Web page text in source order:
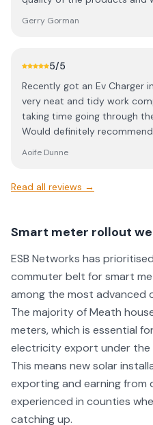
recommend AAS Electrical
and I will have them back in
his team for all solar
Gerry Gorman
5/5
Recently got an Ev Charger
very neat and tidy work
taking time going through the app in detail with me.
Would definitely
Aoife Dunne
Read all reviews →
Smart meter rollout
ESB Networks has
commuter belt for smart
among the most advanced
The majority of Meath
meters, which is essential
electricity export under the
This means new solar
exporting and earning
experienced in counties
catching up.